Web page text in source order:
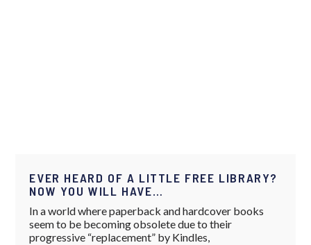
EVER HEARD OF A LITTLE FREE LIBRARY?
NOW YOU WILL HAVE…
In a world where paperback and hardcover books
seem to be becoming obsolete due to their
progressive “replacement” by Kindles,